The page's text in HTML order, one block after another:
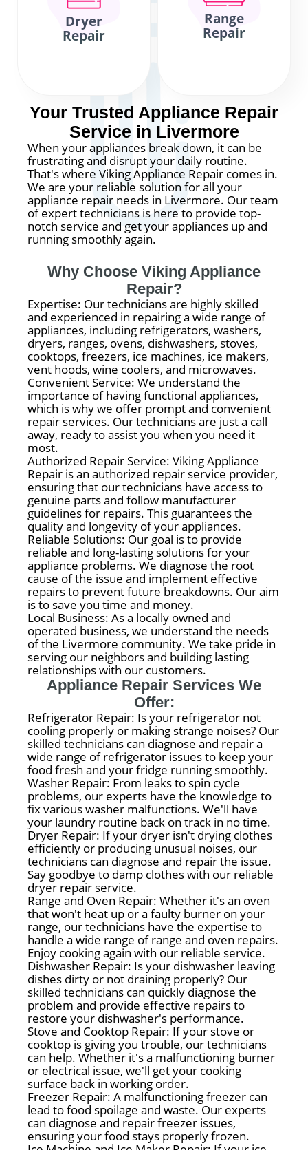
Dryer
Repair
Range
Repair
Your Trusted Appliance Repair
Service in Livermore
When your appliances break down, it can be
frustrating and disrupt your daily routine.
That's where Viking Appliance Repair comes in.
We are your reliable solution for all your
appliance repair needs in Livermore. Our team
of expert technicians is here to provide top-
notch service and get your appliances up and
running smoothly again.
Why Choose Viking Appliance
Repair?
Expertise: Our technicians are highly skilled
and experienced in repairing a wide range of
appliances, including refrigerators, washers,
dryers, ranges, ovens, dishwashers, stoves,
cooktops, freezers, ice machines, ice makers,
vent hoods, wine coolers, and microwaves.
Convenient Service: We understand the
importance of having functional appliances,
which is why we offer prompt and convenient
repair services. Our technicians are just a call
away, ready to assist you when you need it
most.
Authorized Repair Service: Viking Appliance
Repair is an authorized repair service provider,
ensuring that our technicians have access to
genuine parts and follow manufacturer
guidelines for repairs. This guarantees the
quality and longevity of your appliances.
Reliable Solutions: Our goal is to provide
reliable and long-lasting solutions for your
appliance problems. We diagnose the root
cause of the issue and implement effective
repairs to prevent future breakdowns. Our aim
is to save you time and money.
Local Business: As a locally owned and
operated business, we understand the needs
of the Livermore community. We take pride in
serving our neighbors and building lasting
relationships with our customers.
Appliance Repair Services We
Offer:
Refrigerator Repair: Is your refrigerator not
cooling properly or making strange noises? Our
skilled technicians can diagnose and repair a
wide range of refrigerator issues to keep your
food fresh and your fridge running smoothly.
Washer Repair: From leaks to spin cycle
problems, our experts have the knowledge to
fix various washer malfunctions. We'll have
your laundry routine back on track in no time.
Dryer Repair: If your dryer isn't drying clothes
efficiently or producing unusual noises, our
technicians can diagnose and repair the issue.
Say goodbye to damp clothes with our reliable
dryer repair service.
Range and Oven Repair: Whether it's an oven
that won't heat up or a faulty burner on your
range, our technicians have the expertise to
handle a wide range of range and oven repairs.
Enjoy cooking again with our reliable service.
Dishwasher Repair: Is your dishwasher leaving
dishes dirty or not draining properly? Our
skilled technicians can quickly diagnose the
problem and provide effective repairs to
restore your dishwasher's performance.
Stove and Cooktop Repair: If your stove or
cooktop is giving you trouble, our technicians
can help. Whether it's a malfunctioning burner
or electrical issue, we'll get your cooking
surface back in working order.
Freezer Repair: A malfunctioning freezer can
lead to food spoilage and waste. Our experts
can diagnose and repair freezer issues,
ensuring your food stays properly frozen.